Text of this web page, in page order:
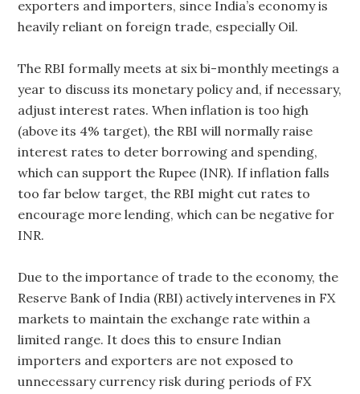
exporters and importers, since India’s economy is
heavily reliant on foreign trade, especially Oil.
The RBI formally meets at six bi-monthly meetings a
year to discuss its monetary policy and, if necessary,
adjust interest rates. When inflation is too high
(above its 4% target), the RBI will normally raise
interest rates to deter borrowing and spending,
which can support the Rupee (INR). If inflation falls
too far below target, the RBI might cut rates to
encourage more lending, which can be negative for
INR.
Due to the importance of trade to the economy, the
Reserve Bank of India (RBI) actively intervenes in FX
markets to maintain the exchange rate within a
limited range. It does this to ensure Indian
importers and exporters are not exposed to
unnecessary currency risk during periods of FX